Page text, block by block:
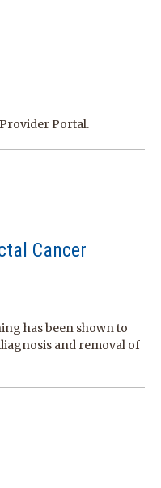
Portal.
Cancer
has been shown to
and removal of